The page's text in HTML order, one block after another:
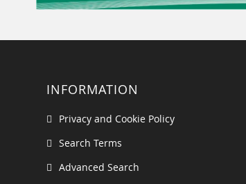
INFORMATION
Privacy and Cookie Policy
Search Terms
Advanced Search